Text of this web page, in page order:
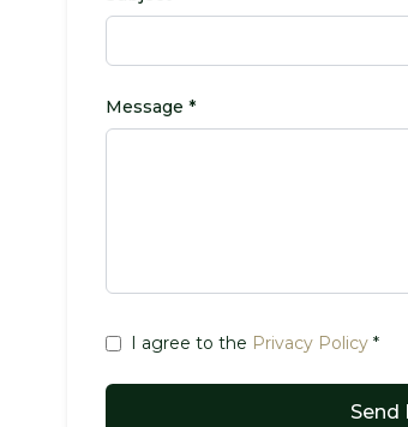
Message *
I agree to the Privacy Policy *
Send